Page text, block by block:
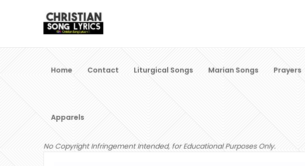
Home Contact Liturgical Songs Marian Songs Prayers
Apparels
No Copyright Infringement Intended, for Educational Purposes Only.